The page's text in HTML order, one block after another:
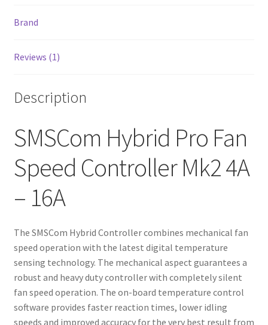
Brand
Reviews (1)
Description
SMSCom Hybrid Pro Fan
Speed Controller Mk2 4A
– 16A
The SMSCom Hybrid Controller combines mechanical fan
speed operation with the latest digital temperature
sensing technology. The mechanical aspect guarantees a
robust and heavy duty controller with completely silent
fan speed operation. The on-board temperature control
software provides faster reaction times, lower idling
speeds and improved accuracy for the very best result from